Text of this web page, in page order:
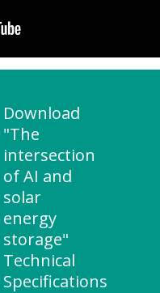
Download
"The
intersection
of AI and
solar
energy
storage"
Technical
Specifications